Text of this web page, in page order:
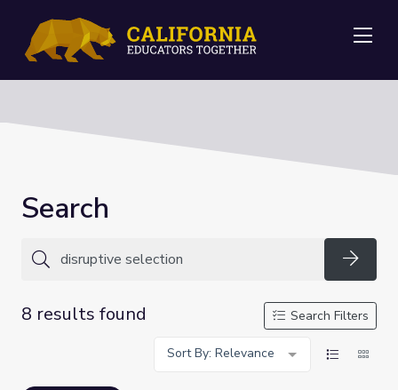
Search
8 results found
Search Filters
Sort By: Relevance